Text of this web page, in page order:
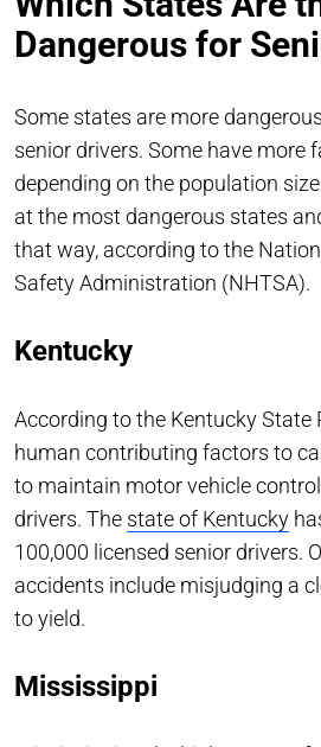
Dangerous for
Some states are more
senior drivers. Some have more
depending on the population
at the most dangerous states
that way, according to the
Safety Administration (NHTSA).
Kentucky
According to the Kentucky State
human contributing factors to
to maintain motor vehicle
drivers. The state of Kentucky
100,000 licensed senior drivers.
accidents include misjudging a
to yield.
Mississippi